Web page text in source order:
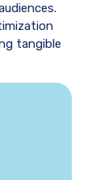
tangible